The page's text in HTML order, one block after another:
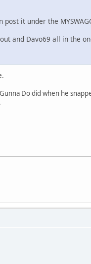
it under the
and Davo69 all in the
Do did when he